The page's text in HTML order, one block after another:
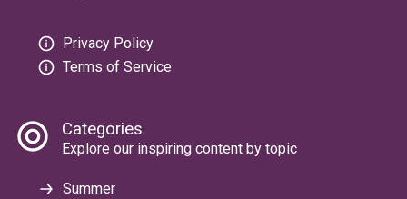
Privacy Policy
Terms of Service
Categories
Explore our inspiring content by topic
Summer